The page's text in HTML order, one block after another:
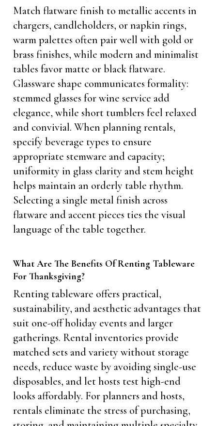
Match flatware finish to metallic accents in
chargers, candleholders, or napkin rings,
warm palettes often pair well with gold or
brass finishes, while modern and minimalist
tables favor matte or black flatware.
Glassware shape communicates formality:
stemmed glasses for wine service add
elegance, while short tumblers feel relaxed
and convivial. When planning rentals,
specify beverage types to ensure
appropriate stemware and capacity;
uniformity in glass clarity and stem height
helps maintain an orderly table rhythm.
Selecting a single metal finish across
flatware and accent pieces ties the visual
language of the table together.
What Are The Benefits Of Renting Tableware
For Thanksgiving?
Renting tableware offers practical,
sustainability, and aesthetic advantages that
suit one-off holiday events and larger
gatherings. Rental inventories provide
matched sets and variety without storage
needs, reduce waste by avoiding single-use
disposables, and let hosts test high-end
looks affordably. For planners and hosts,
rentals eliminate the stress of purchasing,